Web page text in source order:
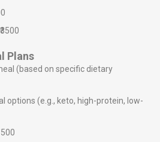
Plans
(based on specific dietary
options (e.g., keto, high-protein, low-